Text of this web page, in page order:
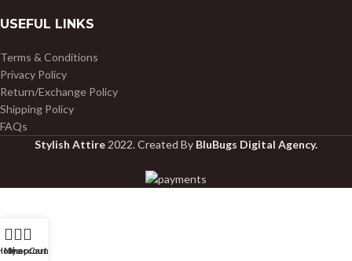
USEFUL LINKS
Terms & Conditions
Privacy Policy
Return/Exchange Policy
Shipping Policy
FAQs
Stylish Attire 2022. Created By BluBugs Digital Agency.
Shop
My account
Cart